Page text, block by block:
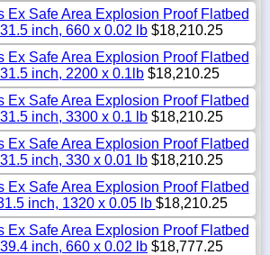
Ex Safe Area Explosion Proof Flatbed
inch, 660 x 0.02 lb $18,210.25
Ex Safe Area Explosion Proof Flatbed
inch, 2200 x 0.1lb $18,210.25
Ex Safe Area Explosion Proof Flatbed
inch, 3300 x 0.1 lb $18,210.25
Ex Safe Area Explosion Proof Flatbed
inch, 330 x 0.01 lb $18,210.25
Ex Safe Area Explosion Proof Flatbed
inch, 1320 x 0.05 lb $18,210.25
Ex Safe Area Explosion Proof Flatbed
inch, 660 x 0.02 lb $18,777.25